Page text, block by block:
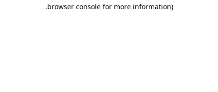
browser console for more information)
.